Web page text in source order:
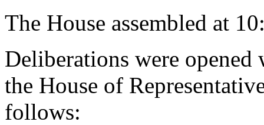
The House assembled at
Deliberations were
the House of
follows: